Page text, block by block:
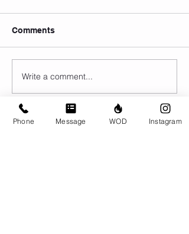
Comments
Write a comment...
Phone Message WOD Instagram